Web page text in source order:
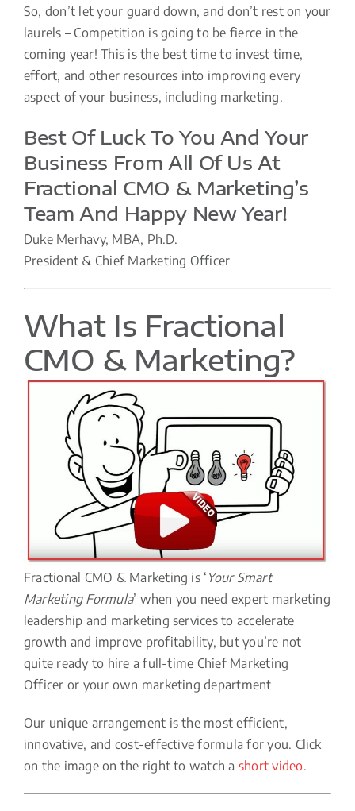
So, don’t let your guard down, and don’t rest on your
laurels – Competition is going to be fierce in the
coming year! This is the best time to invest time,
effort, and other resources into improving every
aspect of your business, including marketing.
Best Of Luck To You And Your
Business From All Of Us At
Fractional CMO & Marketing’s
Team And Happy New Year!
Duke Merhavy, MBA, Ph.D.
President & Chief Marketing Officer
What Is Fractional
CMO & Marketing?
Fractional CMO & Marketing is ‘ Your Smart
Marketing Formula’ when you need expert marketing
leadership and marketing services to accelerate
growth and improve profitability, but you’re not
quite ready to hire a full-time Chief Marketing
Officer or your own marketing department
Our unique arrangement is the most efficient,
innovative, and cost-effective formula for you. Click
on the image on the right to watch a short video.